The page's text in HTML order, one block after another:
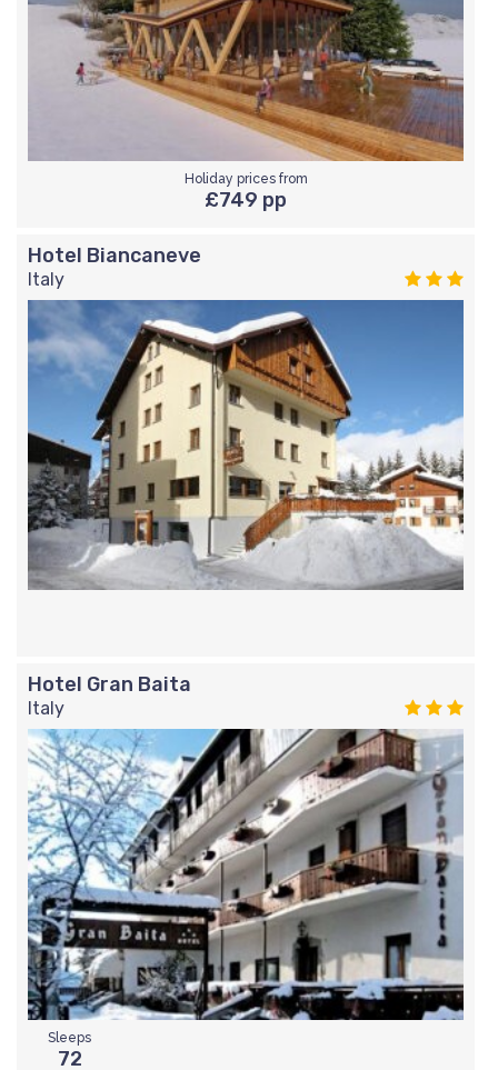
Holiday prices from
£749 pp
Hotel Biancaneve
Italy
Hotel Gran Baita
Italy
Sleeps
72